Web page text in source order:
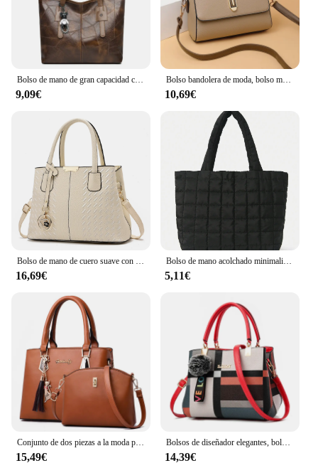
Bolso de mano de gran capacidad con cremallera cuadrada Horizontal para mujer, bolso de un solo hombro, versión coreana, nuevo, 2024
9,09€
Bolso bandolera de moda, bolso mensajero de cuero de PU, bolso de hombro versátil para mujer, bolsos pequeños
10,69€
16,69€
Bolso de mano acolchado minimalista para mujer, bandolera de gran capacidad, a la moda, para viaje diario, 1 unidad
5,11€
15,49€
Bolsos de diseñador elegantes, bolsos para mujer, bandoleras de piel sintética, bolso cruzado con bola de pelo, bolso de hombro para niñas, bolso de mano superior
14,39€